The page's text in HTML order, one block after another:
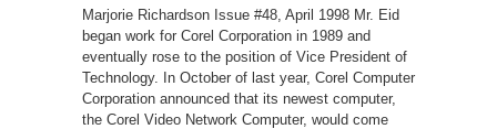
Interviews
Mr.
Eid
Eid
of
Computer
Marjorie Richardson Issue #48, April 1998 Mr. Eid
began work for Corel Corporation in 1989 and
eventually rose to the position of Vice President of
Technology. In October of last year, Corel Computer
Corporation announced that its newest computer,
the Corel Video Network Computer, would come